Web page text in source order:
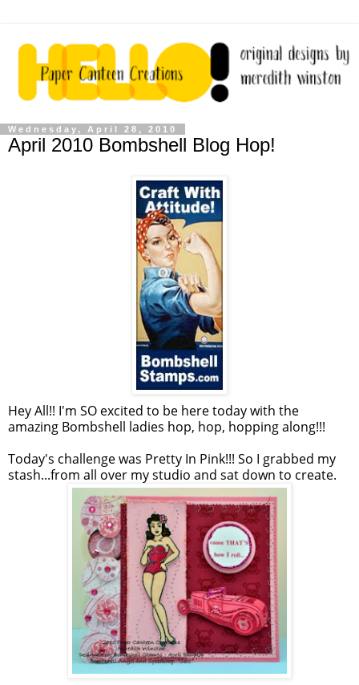
Wednesday, April 28, 2010
April 2010 Bombshell Blog Hop!
Hey All!! I'm SO excited to be here today with the
amazing Bombshell ladies hop, hop, hopping along!!!
Today's challenge was Pretty In Pink!!! So I grabbed my
stash...from all over my studio and sat down to create.